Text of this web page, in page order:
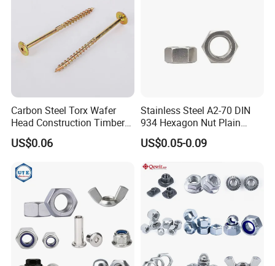
Carbon Steel Torx Wafer
Head Construction Timber
Zinc Yellow Deck Screw
US$0.06
Stainless Steel A2-70 DIN
934 Hexagon Nut Plain
Finish
US$0.05-0.09